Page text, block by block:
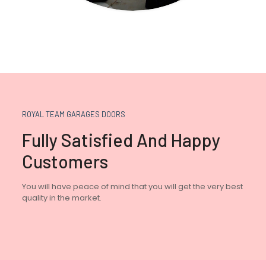
ROYAL TEAM GARAGES DOORS
Fully Satisfied And Happy
Customers
You will have peace of mind that you will get the very best
quality in the market.